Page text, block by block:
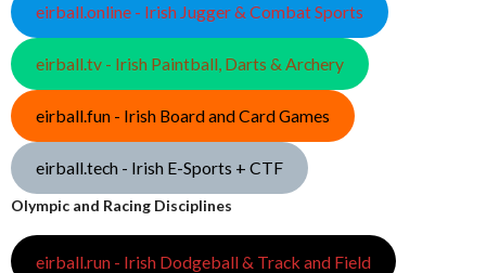
eirball.online - Irish Jugger & Combat Sports
eirball.tv - Irish Paintball, Darts & Archery
eirball.fun - Irish Board and Card Games
eirball.tech - Irish E-Sports + CTF
Olympic and Racing Disciplines
eirball.run - Irish Dodgeball & Track and Field